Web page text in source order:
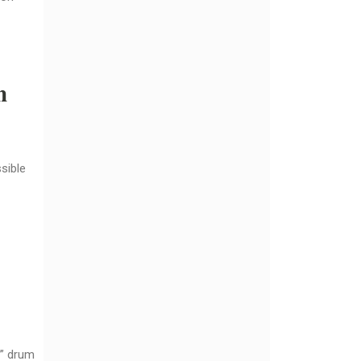
drum